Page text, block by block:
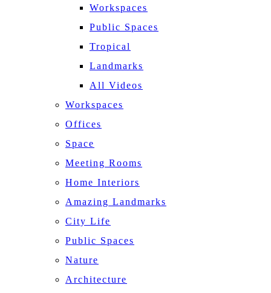
Workspaces
Public Spaces
Tropical
Landmarks
All Videos
Workspaces
Offices
Space
Meeting Rooms
Home Interiors
Amazing Landmarks
City Life
Public Spaces
Nature
Architecture